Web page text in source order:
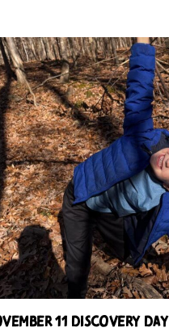
11 Discovery Day